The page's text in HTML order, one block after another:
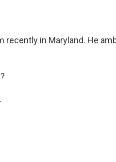
recently in Maryland. He